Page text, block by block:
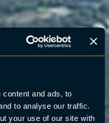
and ads, to
to analyse our traffic.
your use of our site with